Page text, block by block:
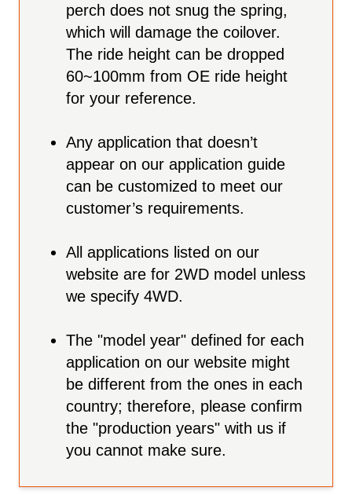
perch does not snug the spring,
which will damage the coilover.
The ride height can be dropped
60~100mm from OE ride height
for your reference.
Any application that doesn’t
appear on our application guide
can be customized to meet our
customer’s requirements.
All applications listed on our
website are for 2WD model unless
we specify 4WD.
The "model year" defined for each
application on our website might
be different from the ones in each
country; therefore, please confirm
the "production years" with us if
you cannot make sure.